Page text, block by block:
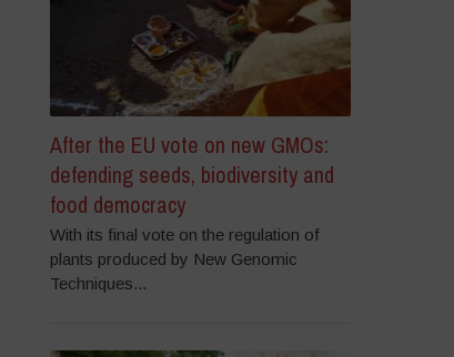
After the EU vote on new GMOs:
defending seeds, biodiversity and
food democracy
With its final vote on the regulation of
plants produced by New Genomic
Techniques...